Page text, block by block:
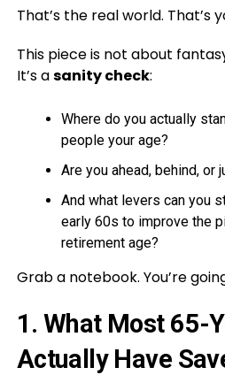
That’s the real world. That’s
This piece is not about
It’s asanity check:
Where do you actually
people your age?
Are you ahead, behind, or
And what levers can you
early 60s to improve the
retirement age?
Grab a notebook. You’re
1. What Most 65-
Actually Have